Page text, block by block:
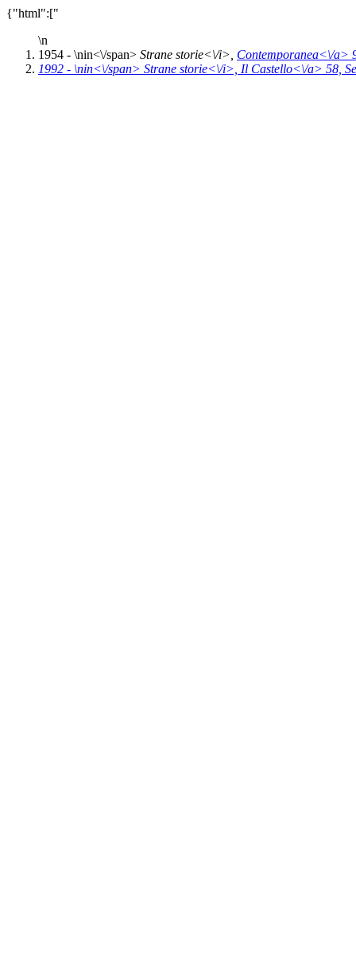
{"html":["
\n
1954 - \nin<\/span> Strane storie<\/i>, Contemporanea<\/a>
1992 - \nin<\/span> Strane storie<\/i>, Il Castello<\/a> 58,